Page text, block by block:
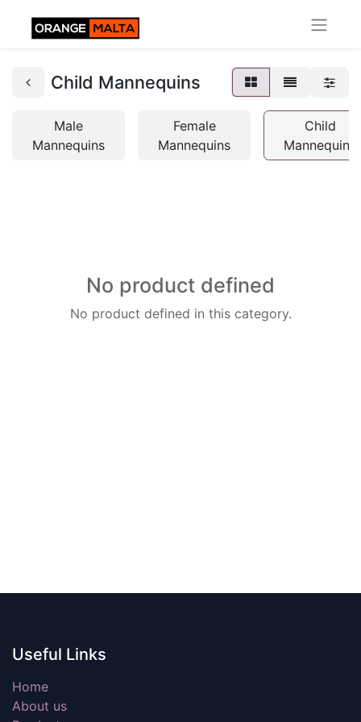
Child Mannequins
Male
Mannequins
Female
Mannequins
Child
Mannequins
No product defined
No product defined in this category.
Useful Links
Home
About us